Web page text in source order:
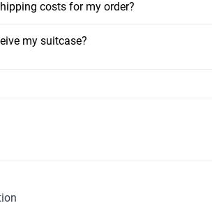
costs for my order?
my suitcase?